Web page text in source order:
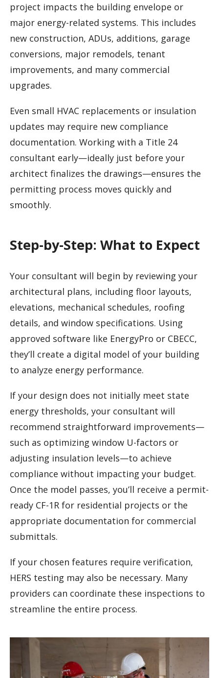
project impacts the building envelope or
major energy-related systems. This includes
new construction, ADUs, additions, garage
conversions, major remodels, tenant
improvements, and many commercial
upgrades.
Even small HVAC replacements or insulation
updates may require new compliance
documentation. Working with a Title 24
consultant early—ideally just before your
architect finalizes the drawings—ensures the
permitting process moves quickly and
smoothly.
Step-by-Step: What to Expect
Your consultant will begin by reviewing your
architectural plans, including floor layouts,
elevations, mechanical schedules, roofing
details, and window specifications. Using
approved software like EnergyPro or CBECC,
they’ll create a digital model of your building
to analyze energy performance.
If your design does not initially meet state
energy thresholds, your consultant will
recommend straightforward improvements—
such as optimizing window U-factors or
adjusting insulation levels—to achieve
compliance without impacting your budget.
Once the model passes, you’ll receive a permit-
ready CF-1R for residential projects or the
appropriate documentation for commercial
submittals.
If your chosen features require verification,
HERS testing may also be necessary. Many
providers can coordinate these inspections to
streamline the entire process.